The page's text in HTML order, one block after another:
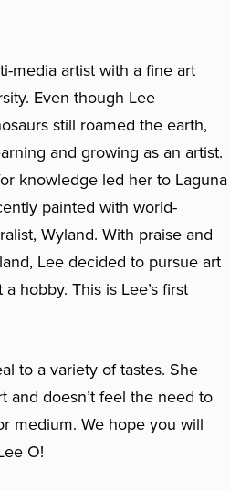
media artist with a fine art
Even though Lee
still roamed the earth,
and growing as an artist.
knowledge led her to Laguna
painted with world-
Wyland. With praise and
Lee decided to pursue art
hobby. This is Lee’s first
to a variety of tastes. She
and doesn’t feel the need to
medium. We hope you will
O!